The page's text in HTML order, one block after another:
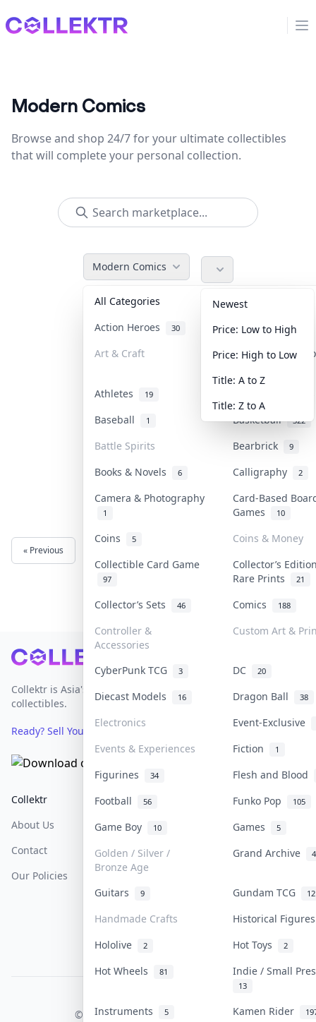
Collektr
Modern Comics
Browse and shop 24/7 for your ultimate collectibles
that will complete your personal collection.
Modern Comics
All Categories Accessories
Action Heroes 30 Anime 103
Art & Craft Art & Designer
Athletes 19
Baseball
1 Basketball 322
Battle Spirits Bearbrick 9
Books & Novels 6 Calligraphy 2
Camera & Photography
1
Card-Based
Games
10
Coins 5
Coins & Money
Collectible Card Game
97
Collector’s
Rare Prints
21
Collector’s Sets 46 Comics 188
Controller &
Accessories
Custom Art &
CyberPunk TCG 3 DC 20
Diecast Models 16 Dragon Ball 38
Electronics
Event-Exclusive
Events & Experiences
Fiction 1
Figurines 34
Flesh and Blood
Football
56 Funko Pop 105
Game Boy 10 Games 5
Golden / Silver /
Bronze Age
Grand Archive 4
Guitars 9 Gundam TCG 12
Handmade Crafts
Historical
Hololive
2 Hot Toys 2
Hot Wheels 81 Indie / Small
13
Instruments 5 Kamen Rider
Newest
Price: Low to High
Price: High to Low
Title: A to Z
Title: Z to A
« Previous
Footer
Collektr is Asia's premier live bidding platform for
collectibles.
Ready? Sell Your Items on Collektr now
Collektr
About Us
Contact
Our Policies
FAQ
Sell On Collektr
How To Sell
Get Paid
Help & Support
Shipping
Return & Refunds
Privacy Policy
Content Policy
PDPA Notice
© 2026 Collektr. All rights reserved.